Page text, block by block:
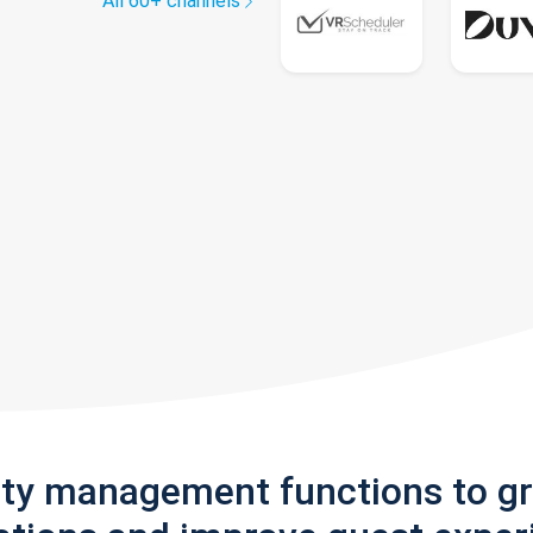
management functions to